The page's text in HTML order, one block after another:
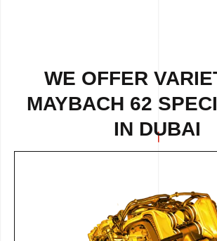
WE OFFER
MAYBACH 62
IN DUBAI